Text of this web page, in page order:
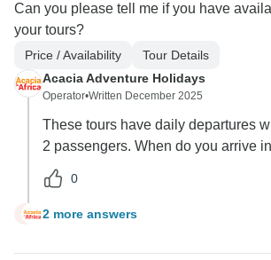
Can you please tell me if you have
your tours?
Price / Availability
Tour Details
Acacia Adventure Holidays
Operator•Written December 2025
These tours have daily departures
2 passengers. When do you arrive
0
S 2 more answers